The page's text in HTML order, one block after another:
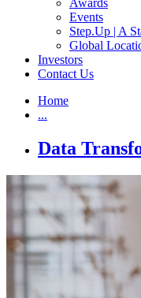
Events
Step.Up | A
Global
Investors
Contact Us
Home
...
Data